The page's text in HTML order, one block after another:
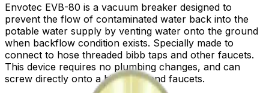
Envotec EVB-80 is a vacuum breaker designed to
prevent the flow of contaminated water back into the
potable water supply by venting water onto the ground
when backflow condition exists. Specially made to
connect to hose threaded bibb taps and other faucets.
This device requires no plumbing changes, and can
screw directly onto a bibb taps and faucets.